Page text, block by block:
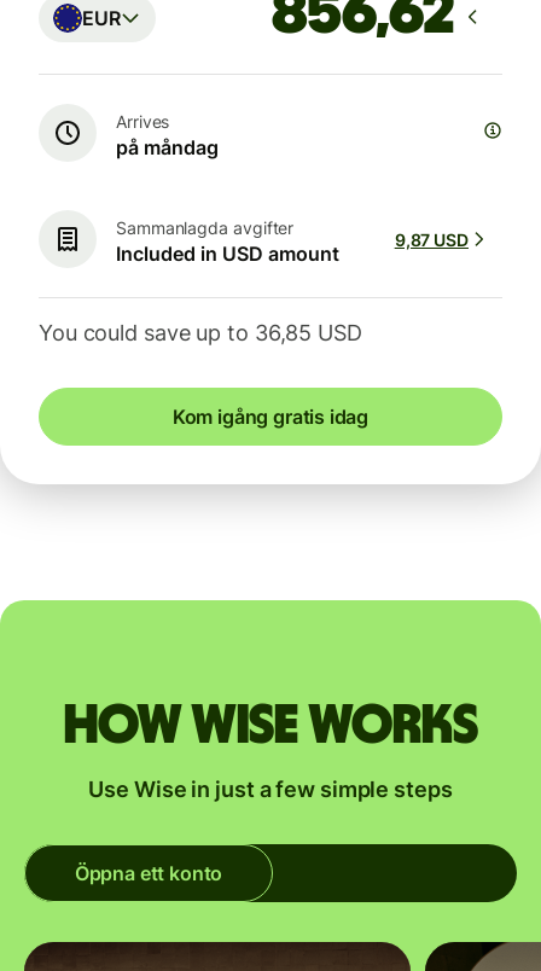
EUR
Arrives
på måndag
Sammanlagda avgifter
Included in USD amount
9,87 USD
You could save up to 36,85 USD
Kom igång gratis idag
How Wise works
Use Wise in just a few simple steps
Öppna ett konto